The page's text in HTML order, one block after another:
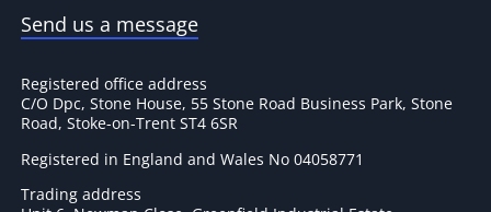
Send us a message
Registered office address
C/O Dpc, Stone House, 55 Stone Road Business Park, Stone
Road, Stoke-on-Trent ST4 6SR
Registered in England and Wales No 04058771
Trading address